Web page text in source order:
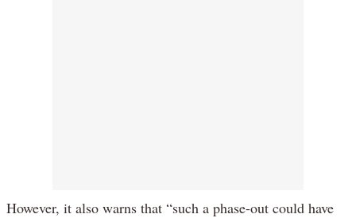
However, it also warns that “such a phase-out could have